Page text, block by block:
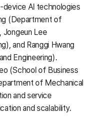
AI technologies
(Department of
Jongeun Lee
and Ranggi Hwang
Engineering).
(School of Business
of Mechanical
and service
and scalability.